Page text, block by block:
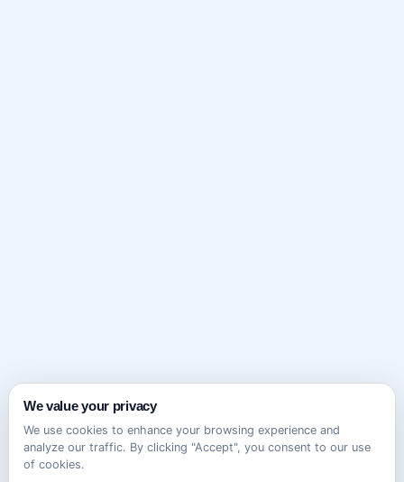
We value your privacy
We use cookies to enhance your browsing experience and
analyze our traffic. By clicking "Accept", you consent to our use
of cookies.